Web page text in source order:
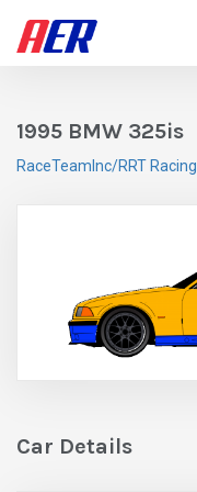
1995 BMW 325is
RaceTeamInc/RRT Racing
Car Details